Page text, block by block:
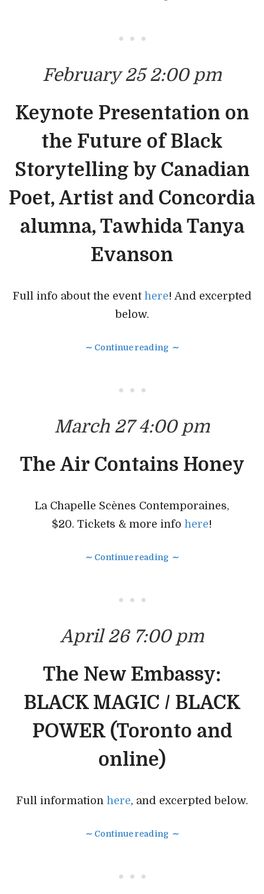
• • •
February 25 2:00 pm
Keynote Presentation on
the Future of Black
Storytelling by Canadian
Poet, Artist and Concordia
alumna, Tawhida Tanya
Evanson
Full info about the event here! And excerpted
below.
∼ Continue reading ∼
• • •
March 27 4:00 pm
The Air Contains Honey
La Chapelle Scènes Contemporaines,
$20. Tickets & more info here!
∼ Continue reading ∼
• • •
April 26 7:00 pm
The New Embassy:
BLACK MAGIC / BLACK
POWER (Toronto and
online)
Full information here, and excerpted below.
∼ Continue reading ∼
• • •